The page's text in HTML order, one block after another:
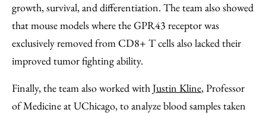
growth, survival, and differentiation. The team also showed
that mouse models where the GPR43 receptor was
exclusively removed from CD8+ T cells also lacked their
improved tumor fighting ability.
Finally, the team also worked withJustin Kline, Professor
of Medicine at UChicago, to analyze blood samples taken